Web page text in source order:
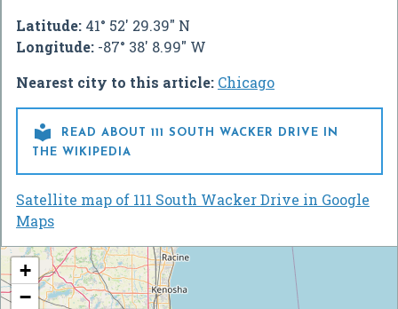
Latitude: 41° 52' 29.39" N
Longitude: -87° 38' 8.99" W
Nearest city to this article: Chicago

READ ABOUT 111 SOUTH WACKER DRIVE IN
THE WIKIPEDIA
Satellite map of 111 South Wacker Drive in Google
Maps
+
−